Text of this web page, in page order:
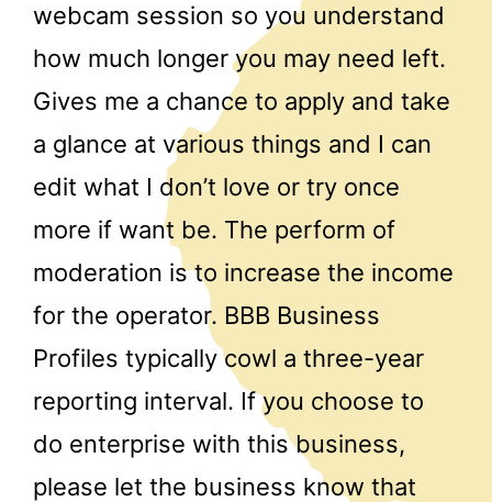
webcam session so you understand
how much longer you may need left.
Gives me a chance to apply and take
a glance at various things and I can
edit what I don’t love or try once
more if want be. The perform of
moderation is to increase the income
for the operator. BBB Business
Profiles typically cowl a three-year
reporting interval. If you choose to
do enterprise with this business,
please let the business know that